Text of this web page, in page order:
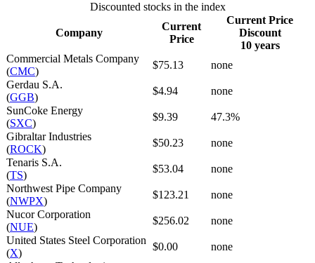
Discounted stocks in the index
Company
Current
Price
Current Price
Discount
10 years
Commercial Metals Company
(CMC)
$75.13
none
Gerdau S.A.
(GGB)
$4.94
none
SunCoke Energy
(SXC)
$9.39
47.3%
Gibraltar Industries
(ROCK)
$50.23
none
Tenaris S.A.
(TS)
$53.04
none
Northwest Pipe Company
(NWPX)
$123.21
none
Nucor Corporation
(NUE)
$256.02
none
United States Steel Corporation
(X)
$0.00
none